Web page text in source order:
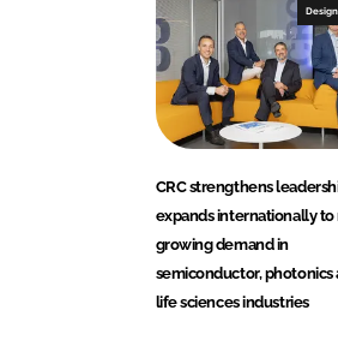
CRC strengthens
expands internationally
growing demand in
semiconductor, photonics
life sciences industries